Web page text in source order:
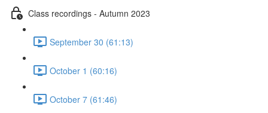
Class recordings - Autumn 2023
September 30 (61:13)
October 1 (60:16)
October 7 (61:46)